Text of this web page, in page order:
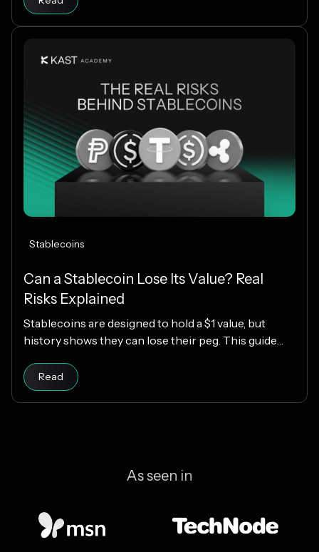
secure.
Stablecoins
Can a Stablecoin Lose Its Value? Real
Risks Explained
Stablecoins are designed to hold a $1 value, but
history shows they can lose their peg. This guide
which designs are riskier, and how KAST decides
which stablecoins to support.
Read
As seen in